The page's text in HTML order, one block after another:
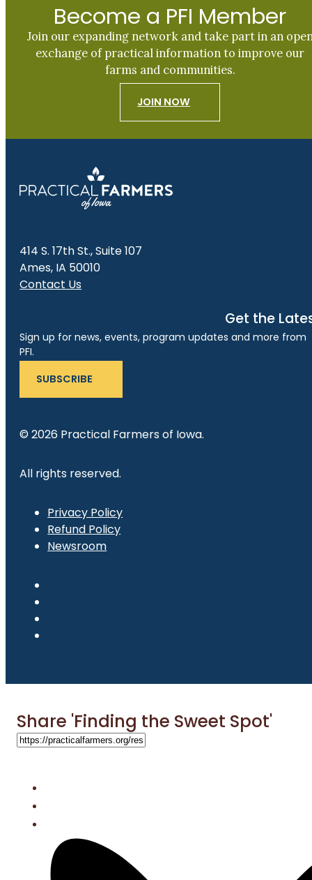
Become a PFI Member
Join our expanding network and take part in an
exchange of practical information to improve our
farms and communities.
JOIN NOW
414 S. 17th St., Suite 107
Ames, IA 50010
Contact Us
Get the
Sign up for news, events, program updates and more from
PFI.
SUBSCRIBE
© 2026 Practical Farmers of Iowa.
All rights reserved.
Privacy Policy
Refund Policy
Newsroom
Share 'Finding the Sweet Spot'